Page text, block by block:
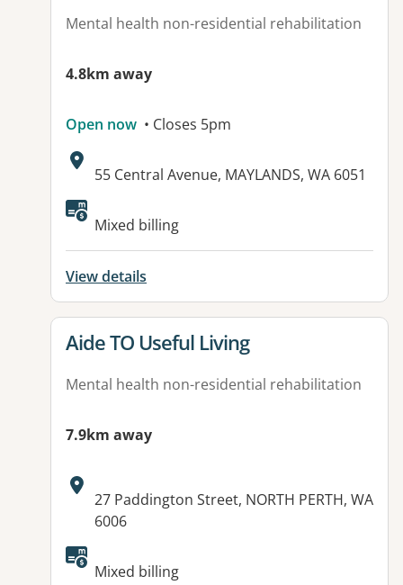
Mental health non-residential rehabilitation
4.8km away
Open now • Closes 5pm
Address:
55 Central Avenue, MAYLANDS, WA 6051
Available facilities:
Mixed billing
View details
View details for
Aide TO Useful Living
Mental health non-residential rehabilitation
7.9km away
Address:
27 Paddington Street, NORTH PERTH, WA
6006
Mixed billing